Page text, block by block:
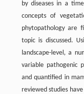
by diseases in a
concepts of
phytopathology are
topic is discussed.
landscape-level, a
variable pathogenic
and quantified in
reviewed studies